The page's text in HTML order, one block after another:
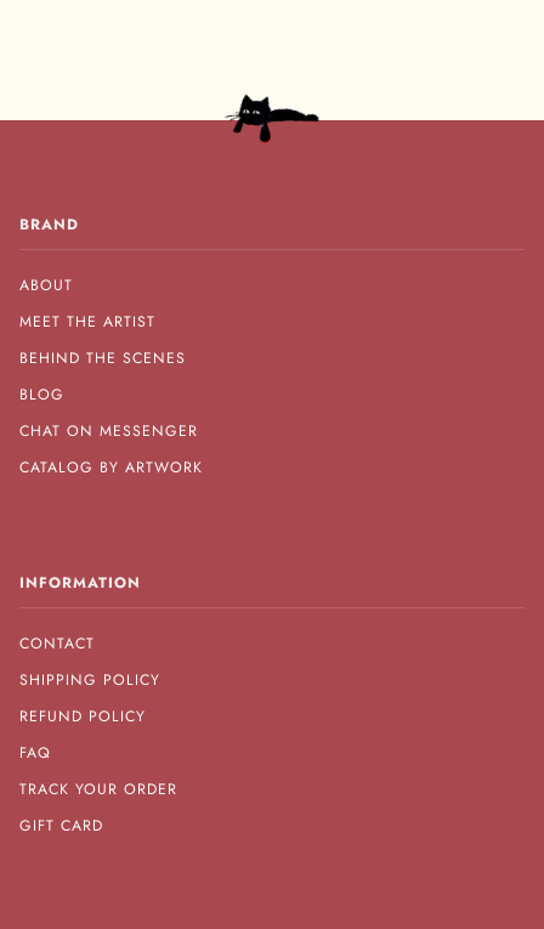
BRAND
ABOUT
MEET THE ARTIST
BEHIND THE SCENES
BLOG
CHAT ON MESSENGER
CATALOG BY ARTWORK
INFORMATION
CONTACT
SHIPPING POLICY
REFUND POLICY
FAQ
TRACK YOUR ORDER
GIFT CARD